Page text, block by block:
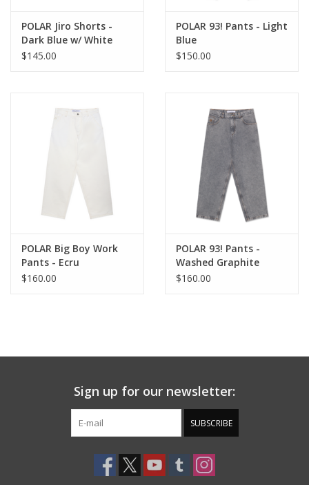
POLAR Jiro Shorts -
Dark Blue w/ White
Stich
$145.00
POLAR 93! Pants - Light
Blue
$150.00
POLAR Big Boy Work
Pants - Ecru
$160.00
POLAR 93! Pants -
Washed Graphite
$160.00
Sign up for our newsletter:
SUBSCRIBE